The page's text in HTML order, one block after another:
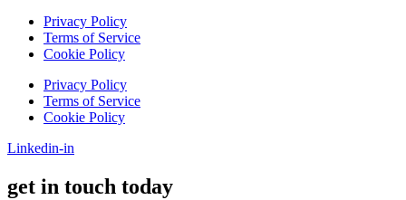
Privacy Policy
Terms of Service
Cookie Policy
Privacy Policy
Terms of Service
Cookie Policy
Linkedin-in
get in touch today